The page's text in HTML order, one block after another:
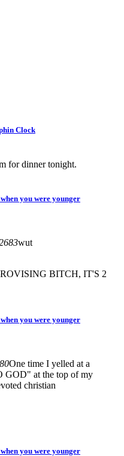
Clock
for dinner tonight.
you were younger
wut
BITCH, IT'S 2
you were younger
One time I yelled at a
GOD" at the top of my
christian
you were younger